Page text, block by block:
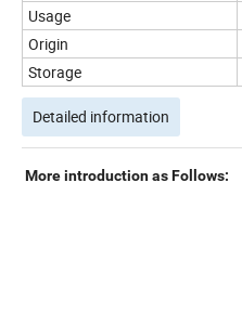
Usage
Origin
Storage
Detailed information
More introduction as Follows: